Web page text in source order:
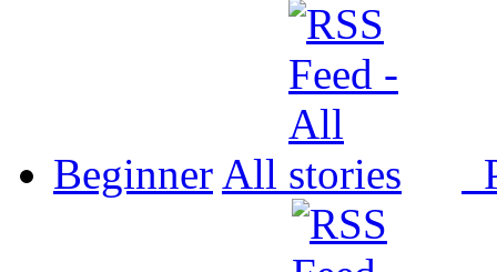
Beginner All